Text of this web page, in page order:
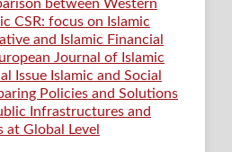
between Western
CSR: focus on Islamic
and Islamic Financial
Journal of Islamic
Issue Islamic and Social
Policies and Solutions
Infrastructures and
at Global Level